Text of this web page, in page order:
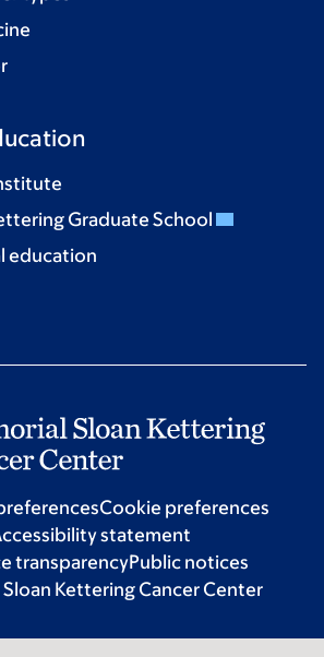
Graduate School
education
Cookie preferences
statement
transparencyPublic notices
Kettering Cancer Center